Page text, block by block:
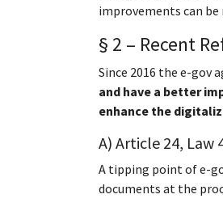
improvements can
§ 2 – Recent
Since 2016 the e-gov
and have a better
enhance the
A) Article 24, Law
A tipping point of e-
documents at the